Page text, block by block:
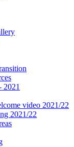
2021
video 2021/22
2021/22